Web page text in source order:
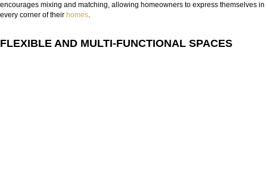
encourages mixing and matching, allowing homeowners to express themselves in
every corner of their homes.
FLEXIBLE AND MULTI-FUNCTIONAL SPACES